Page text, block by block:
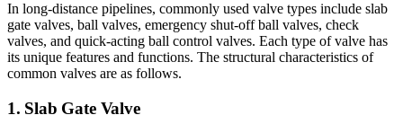
In long-distance pipelines, commonly used valve types include slab
gate valves, ball valves, emergency shut-off ball valves, check
valves, and quick-acting ball control valves. Each type of valve has
its unique features and functions. The structural characteristics of
common valves are as follows.
1. Slab Gate Valve